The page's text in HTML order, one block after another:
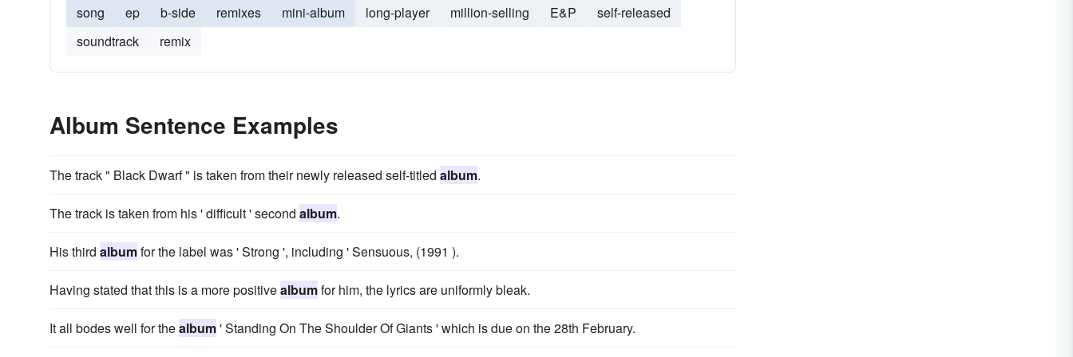
song ep b-side remixes mini-album long-player million-selling E&P
self-released
soundtrack
remix
Album Sentence Examples
The track " Black Dwarf " is taken from their newly released self-titled album.
The track is taken from his ' difficult ' second album.
His third albumfor the label was ' Strong ', including ' Sensuous, (1991 ).
Having stated that this is a more positivealbumfor him, the lyrics are uniformly bleak.
It all bodes well for thealbum' Standing On The Shoulder Of Giants ' which is due on the 28th February.